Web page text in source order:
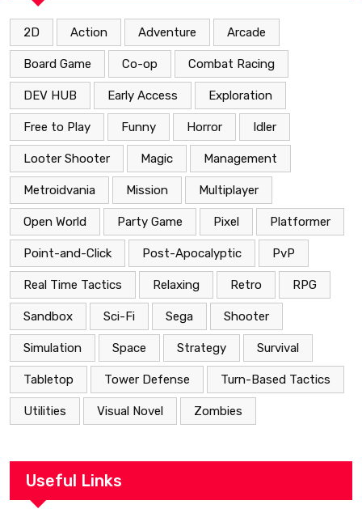
2D Action Adventure Arcade
Board Game Co-op Combat Racing
DEV HUB Early Access Exploration
Free to Play Funny Horror Idler
Looter Shooter Magic Management
Metroidvania Mission Multiplayer
Open World Party Game Pixel Platformer
Point-and-Click Post-Apocalyptic PvP
Real Time Tactics Relaxing Retro RPG
Sandbox Sci-Fi Sega Shooter
Simulation Space Strategy Survival
Tabletop Tower Defense Turn-Based Tactics
Utilities Visual Novel Zombies
Useful Links